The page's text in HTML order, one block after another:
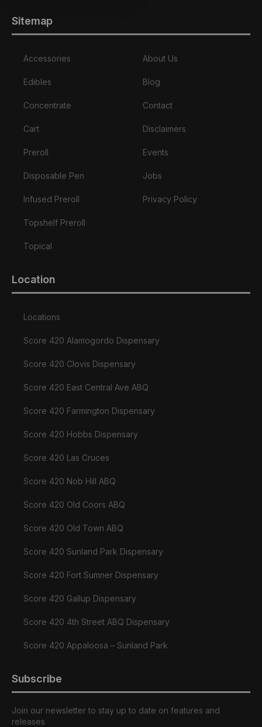
Sitemap
Accessories
Edibles
Concentrate
Cart
Preroll
Disposable Pen
Infused Preroll
Topshelf Preroll
Topical
About Us
Blog
Contact
Disclaimers
Events
Jobs
Privacy Policy
Location
Locations
Score 420 Alamogordo Dispensary
Score 420 Clovis Dispensary
Score 420 East Central Ave ABQ
Score 420 Farmington Dispensary
Score 420 Hobbs Dispensary
Score 420 Las Cruces
Score 420 Nob Hill ABQ
Score 420 Old Coors ABQ
Score 420 Old Town ABQ
Score 420 Sunland Park Dispensary
Score 420 Fort Sumner Dispensary
Score 420 Gallup Dispensary
Score 420 4th Street ABQ Dispensary
Score 420 Appaloosa – Sunland Park
Subscribe
Join our newsletter to stay up to date on features and
releases